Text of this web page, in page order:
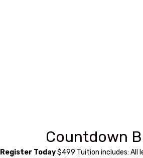
Countdown
Register Today$499 Tuition includes: All